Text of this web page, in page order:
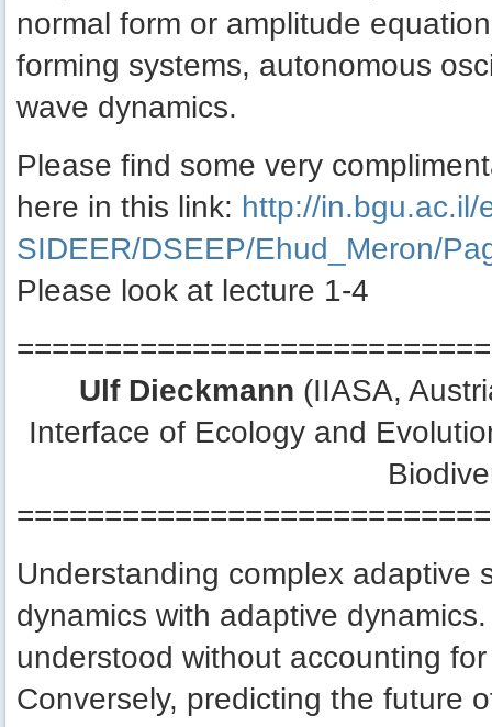
normal form or amplitude
forming systems, autonomous
wave dynamics.
Please find some very
here in this link: http://in.bgu.ac.il/
SIDEER/DSEEP/Ehud_Meron/
Please look at lecture 1-4
Ulf Dieckmann (IIASA,
Interface of Ecology and
Understanding complex adaptive
dynamics with adaptive
understood without accounting
Conversely, predicting the future